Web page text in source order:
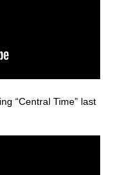
“Central Time” last